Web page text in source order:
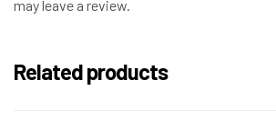
may leave a review.
Related products